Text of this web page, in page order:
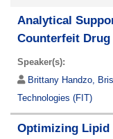
Analytical
Counterfeit
Speaker(s):
Brittany Handzo,
Technologies (FIT)
Optimizing Lipid